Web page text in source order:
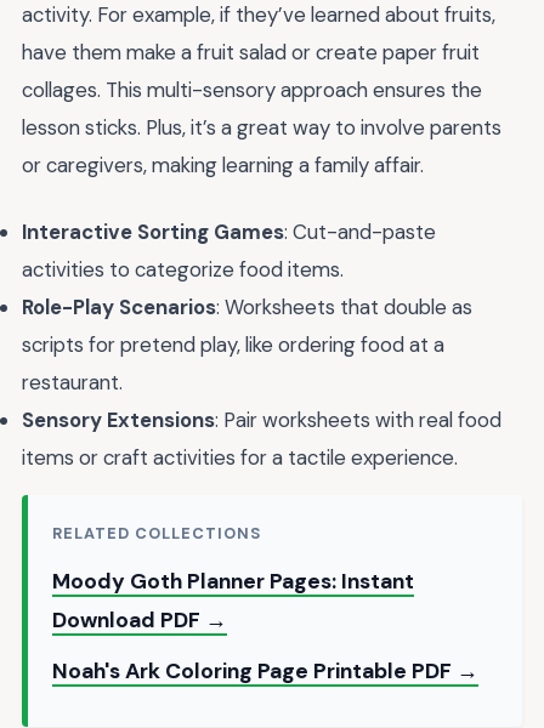
activity. For example, if they’ve learned about fruits,
have them make a fruit salad or create paper fruit
collages. This multi-sensory approach ensures the
lesson sticks. Plus, it’s a great way to involve parents
or caregivers, making learning a family affair.
Interactive Sorting Games: Cut-and-paste
activities to categorize food items.
Role-Play Scenarios: Worksheets that double as
scripts for pretend play, like ordering food at a
restaurant.
Sensory Extensions: Pair worksheets with real food
items or craft activities for a tactile experience.
RELATED COLLECTIONS
Moody Goth Planner Pages: Instant
Download PDF →
Noah's Ark Coloring Page Printable PDF →